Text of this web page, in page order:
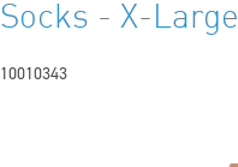
Socks - X-Large
10010343